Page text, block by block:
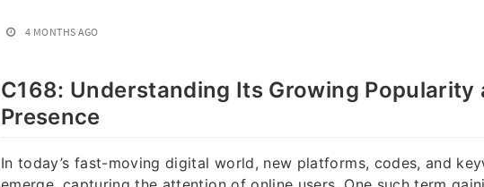
4 MONTHS AGO
C168: Understanding Its Growing Popularity
Presence
In today’s fast-moving digital world, new platforms, codes, and